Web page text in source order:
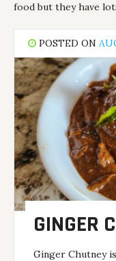
food but they have
POSTED ON
GINGER
Ginger Chutney